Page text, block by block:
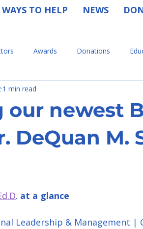
WAYS TO HELP NEWS
Awards Donations
Press Release
newest
DeQuan M.
1 min read
. at a glance
Leadership & Management |